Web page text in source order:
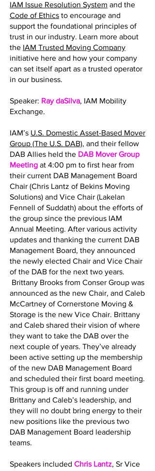
IAM Issue Resolution System and the
Code of Ethics to encourage and
support the foundational principles of
trust in our industry. Learn more about
the IAM Trusted Moving Company
initiative here and how your company
can set itself apart as a trusted operator
in our business.
Speaker: Ray daSilva, IAM Mobility
Exchange.
IAM’s U.S. Domestic Asset-Based Mover
Group (The U.S. DAB), and their fellow
DAB Allies held the DAB Mover Group
Meeting at 4:00 pm to first hear from
their current DAB Management Board
Chair (Chris Lantz of Bekins Moving
Solutions) and Vice Chair (Lakelan
Fennell of Suddath) about the efforts of
the group since the previous IAM
Annual Meeting. After various activity
updates and thanking the current DAB
Management Board, they announced
the newly elected Chair and Vice Chair
of the DAB for the next two years.
Brittany Brooks from Conser Group was
announced as the new Chair, and Caleb
McCartney of Cornerstone Moving &
Storage is the new Vice Chair. Brittany
and Caleb shared their vision of where
they want to take the DAB over the
next couple of years. They’ve already
been active setting up the membership
of the new DAB Management Board
and scheduled their first board meeting.
This group is off and running under
Brittany and Caleb’s leadership, and
they will no doubt bring energy to their
new positions like the previous two
DAB Management Board leadership
teams.
Speakers included Chris Lantz, Sr Vice